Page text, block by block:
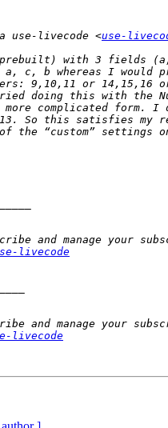
use-livecode <use-
(prebuilt) with 3 fields
c, b whereas I
9,10,11 or
doing this with the
more complicated
So this satisfies my
“custom” settings
livecode
livecode